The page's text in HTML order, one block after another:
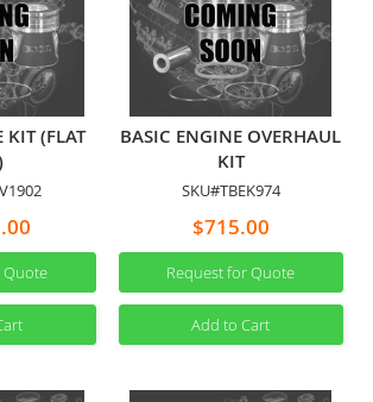
KIT (FLAT
Quote
BASIC ENGINE OVERHAUL
KIT
SKU#TBEK974
$715.00
Request for Quote
Add to Cart